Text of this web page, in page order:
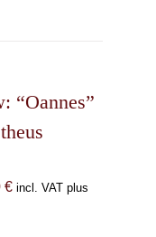
“Oannes”
€Price
incl. VAT plus